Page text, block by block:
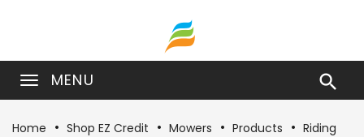
MENU 
Home Shop EZ Credit Mowers Products
Riding